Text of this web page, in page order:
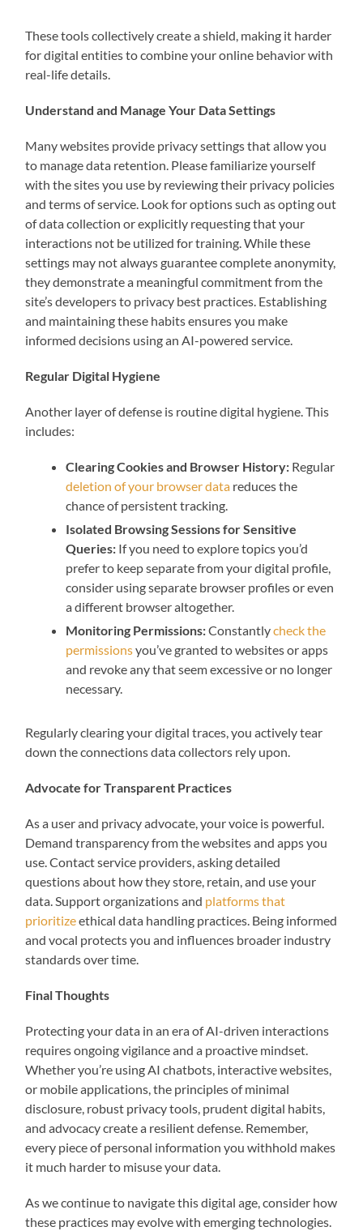
These tools collectively create a shield, making it harder
for digital entities to combine your online behavior with
real-life details.
Understand and Manage Your Data Settings
Many websites provide privacy settings that allow you
to manage data retention. Please familiarize yourself
with the sites you use by reviewing their privacy policies
and terms of service. Look for options such as opting out
of data collection or explicitly requesting that your
interactions not be utilized for training. While these
settings may not always guarantee complete anonymity,
they demonstrate a meaningful commitment from the
site’s developers to privacy best practices. Establishing
and maintaining these habits ensures you make
informed decisions using an AI-powered service.
Regular Digital Hygiene
Another layer of defense is routine digital hygiene. This
includes:
Clearing Cookies and Browser History: Regular
deletion of your browser data reduces the
chance of persistent tracking.
Isolated Browsing Sessions for Sensitive
Queries: If you need to explore topics you’d
prefer to keep separate from your digital profile,
consider using separate browser profiles or even
a different browser altogether.
Monitoring Permissions:Constantlycheck the
permissionsyou’ve granted to websites or apps
and revoke any that seem excessive or no longer
necessary.
Regularly clearing your digital traces, you actively tear
down the connections data collectors rely upon.
Advocate for Transparent Practices
As a user and privacy advocate, your voice is powerful.
Demand transparency from the websites and apps you
use. Contact service providers, asking detailed
questions about how they store, retain, and use your
data. Support organizations and platforms that
prioritizeethical data handling practices. Being informed
and vocal protects you and influences broader industry
standards over time.
Final Thoughts
Protecting your data in an era of AI-driven interactions
requires ongoing vigilance and a proactive mindset.
Whether you’re using AI chatbots, interactive websites,
or mobile applications, the principles of minimal
disclosure, robust privacy tools, prudent digital habits,
and advocacy create a resilient defense. Remember,
every piece of personal information you withhold makes
it much harder to misuse your data.
As we continue to navigate this digital age, consider how
these practices may evolve with emerging technologies.